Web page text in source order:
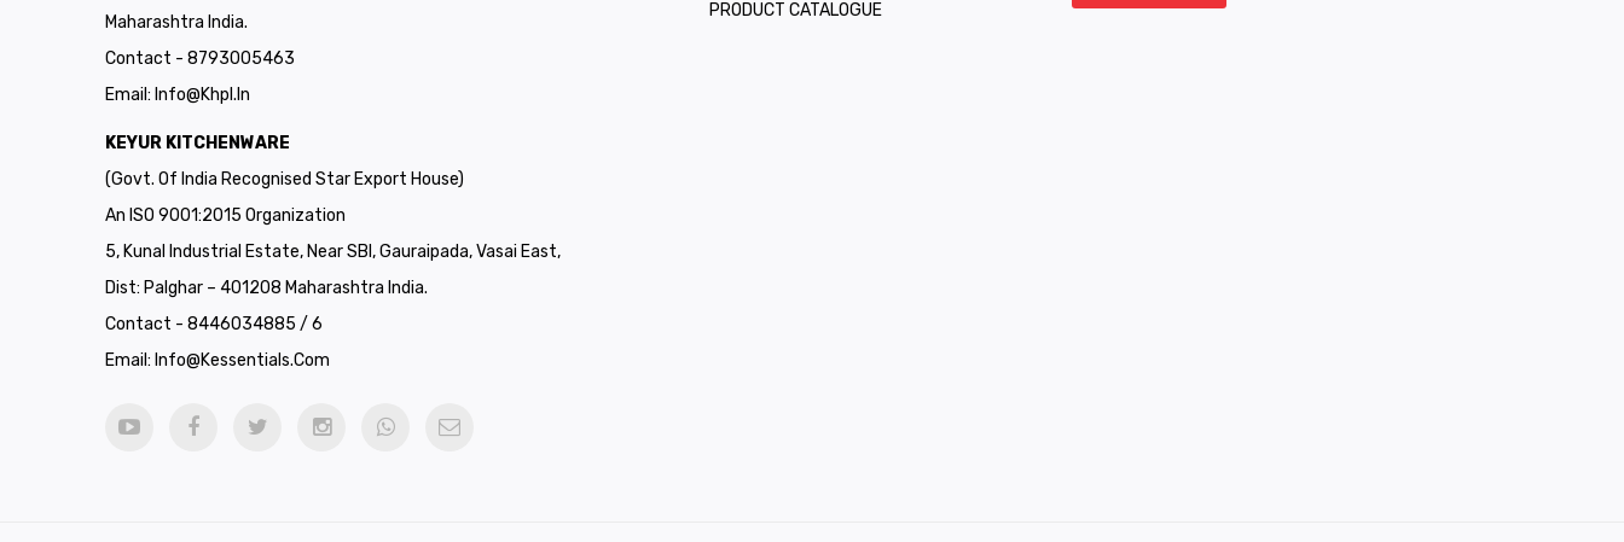
Maharashtra India.
Contact - 8793005463
Email: Info@khpl.in
KEYUR KITCHENWARE
(Govt. Of India Recognised Star Export House)
An ISO 9001:2015 Organization
5, Kunal Industrial Estate, Near SBI, Gauraipada, Vasai East,
Dist: Palghar – 401208 Maharashtra India.
Contact - 8446034885 / 6
Email: Info@kessentials.com
PRODUCT CATALOGUE